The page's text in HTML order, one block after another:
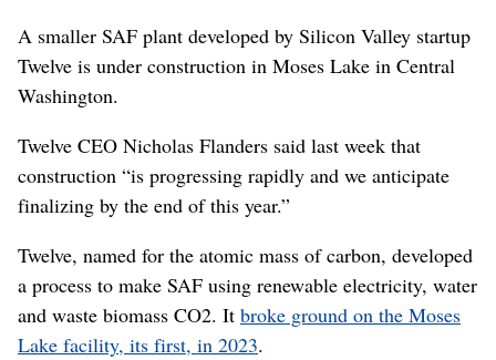
A smaller SAF plant developed by Silicon Valley startup
Twelve is under construction in Moses Lake in Central
Washington.
Twelve CEO Nicholas Flanders said last week that
construction “is progressing rapidly and we anticipate
finalizing by the end of this year.”
Twelve, named for the atomic mass of carbon, developed
a process to make SAF using renewable electricity, water
and waste biomass CO2. It broke ground on the Moses
Lake facility, its first, in 2023.